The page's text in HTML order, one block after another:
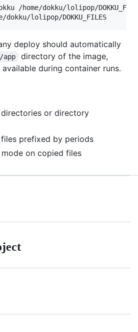
/home/dokku/lolipop/
dokku/lolipop/DOKKU_FILES
deploy should automatically
/app
directory of the image,
during container runs.
or directory
prefixed by periods
on copied files